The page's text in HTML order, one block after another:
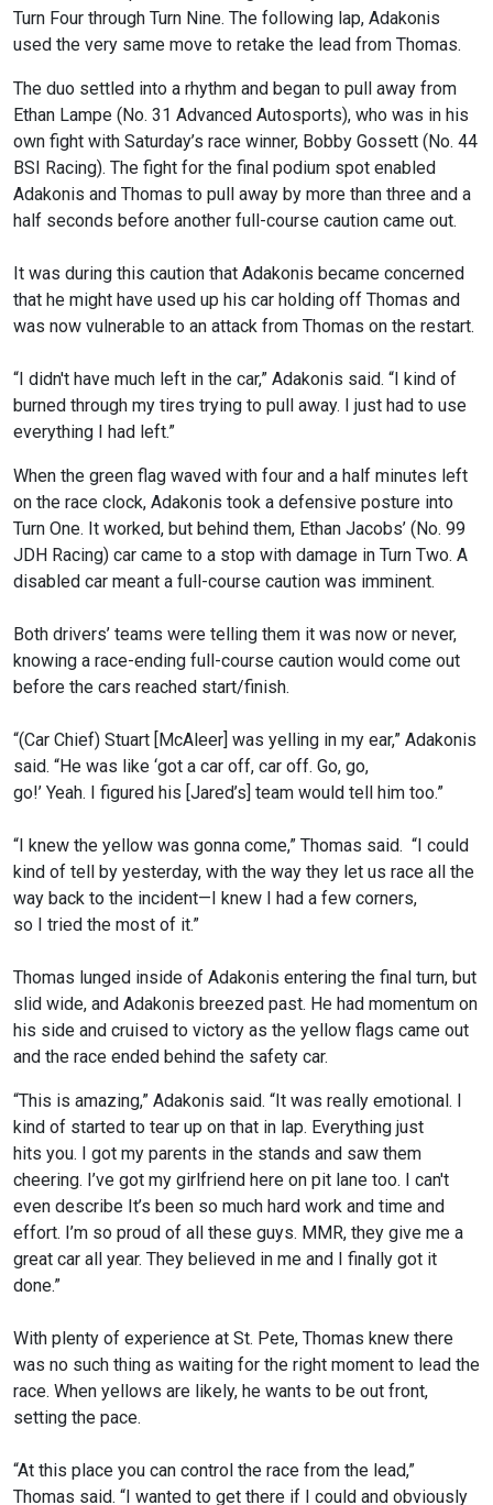
Turn Four through Turn Nine. The following lap, Adakonis
used the very same move to retake the lead from Thomas.
The duo settled into a rhythm and began to pull away from
Ethan Lampe (No. 31 Advanced Autosports), who was in his
own fight with Saturday’s race winner, Bobby Gossett (No. 44
BSI Racing). The fight for the final podium spot enabled
Adakonis and Thomas to pull away by more than three and a
half seconds before another full-course caution came out.
It was during this caution that Adakonis became concerned
that he might have used up his car holding off Thomas and
was now vulnerable to an attack from Thomas on the restart.
“I didn't have much left in the car,” Adakonis said. “I kind of
burned through my tires trying to pull away. I just had to use
everything I had left.”
When the green flag waved with four and a half minutes left
on the race clock, Adakonis took a defensive posture into
Turn One. It worked, but behind them, Ethan Jacobs’ (No. 99
JDH Racing) car came to a stop with damage in Turn Two. A
disabled car meant a full-course caution was imminent.
Both drivers’ teams were telling them it was now or never,
knowing a race-ending full-course caution would come out
before the cars reached start/finish.
“(Car Chief) Stuart [McAleer] was yelling in my ear,” Adakonis
said. “He was like ‘got a car off, car off. Go, go,
go!’ Yeah. I figured his [Jared’s] team would tell him too.”
“I knew the yellow was gonna come,” Thomas said. “I could
kind of tell by yesterday, with the way they let us race all the
way back to the incident—I knew I had a few corners,
so I tried the most of it.”
Thomas lunged inside of Adakonis entering the final turn, but
slid wide, and Adakonis breezed past. He had momentum on
his side and cruised to victory as the yellow flags came out
and the race ended behind the safety car.
“This is amazing,” Adakonis said. “It was really emotional. I
kind of started to tear up on that in lap. Everything just
hits you. I got my parents in the stands and saw them
cheering. I’ve got my girlfriend here on pit lane too. I can't
even describe It’s been so much hard work and time and
effort. I’m so proud of all these guys. MMR, they give me a
great car all year. They believed in me and I finally got it
done.”
With plenty of experience at St. Pete, Thomas knew there
was no such thing as waiting for the right moment to lead the
race. When yellows are likely, he wants to be out front,
setting the pace.
“At this place you can control the race from the lead,”
Thomas said. “I wanted to get there if I could and obviously